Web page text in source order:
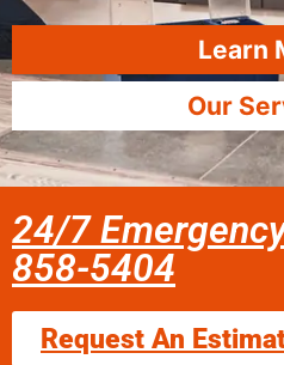
Learn
Our
24/7
858-5404
Request An